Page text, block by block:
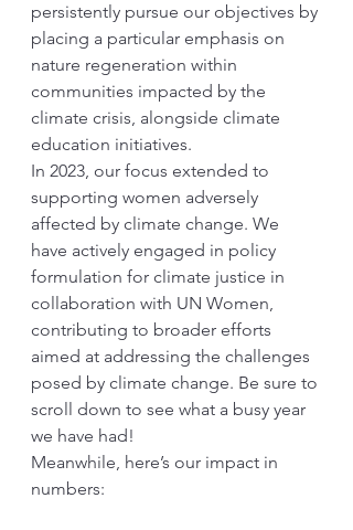
persistently pursue our objectives by
placing a particular emphasis on
nature regeneration within
communities impacted by the
climate crisis, alongside climate
education initiatives.
In 2023, our focus extended to
supporting women adversely
affected by climate change. We
have actively engaged in policy
formulation for climate justice in
collaboration with UN Women,
contributing to broader efforts
aimed at addressing the challenges
posed by climate change. Be sure to
scroll down to see what a busy year
we have had!
Meanwhile, here’s our impact in
numbers: